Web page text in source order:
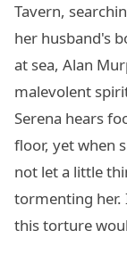
Tavern,
her husband's
at sea, Alan
malevolent
Serena hears
floor, yet when
not let a little
tormenting her.
this torture